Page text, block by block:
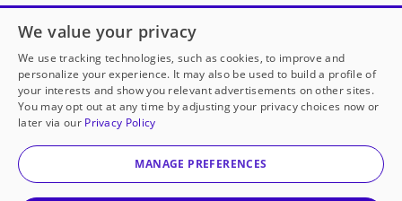
Open to every public school in America
thanks to
our partners
Partner with DonorsChoose
© 2000-2026 DonorsChoose, a 501(c)(3) not-for-profit
corporation.
We value your privacy
We use tracking technologies, such as cookies, to improve and
personalize your experience. It may also be used to build a profile of
your interests and show you relevant advertisements on other sites.
You may opt out at any time by adjusting your privacy choices now or
later via our Privacy Policy
MANAGE PREFERENCES